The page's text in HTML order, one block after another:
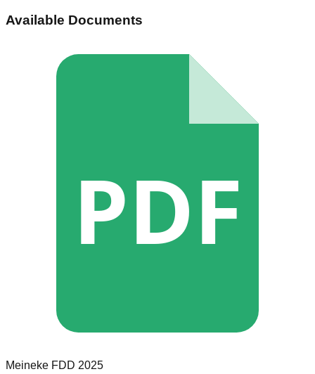
Available Documents
PDF
Meineke FDD 2025